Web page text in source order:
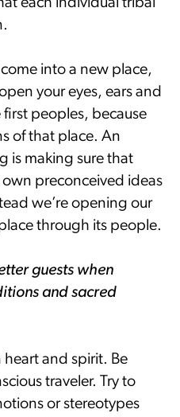
into a new place,
your eyes, ears and
peoples, because
of that place. An
is making sure that
preconceived ideas
we’re opening our
through its people.
guests when
and sacred
and spirit. Be
traveler. Try to
or stereotypes